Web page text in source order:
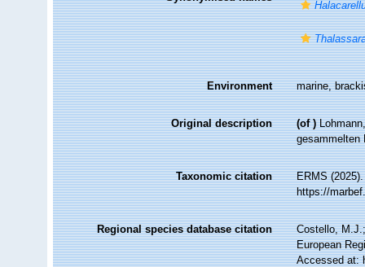
Environment marine,
Original description (of )
Taxonomic citation
ERMS
https://
Regional species database citation
Costello,
European
Accessed at: